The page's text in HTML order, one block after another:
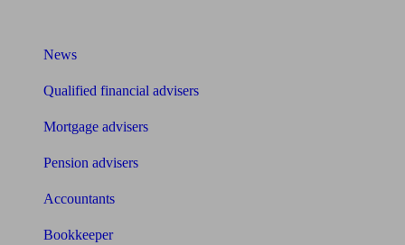
News
Qualified financial advisers
Mortgage advisers
Pension advisers
Accountants
Bookkeeper